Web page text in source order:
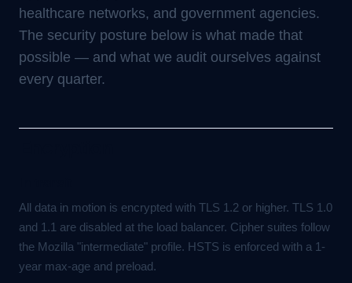
healthcare networks, and government agencies.
The security posture below is what made that
possible — and what we audit ourselves against
every quarter.
All data in motion is encrypted with TLS 1.2 or higher. TLS 1.0
and 1.1 are disabled at the load balancer. Cipher suites follow
the Mozilla "intermediate" profile. HSTS is enforced with a 1-
year max-age and preload.